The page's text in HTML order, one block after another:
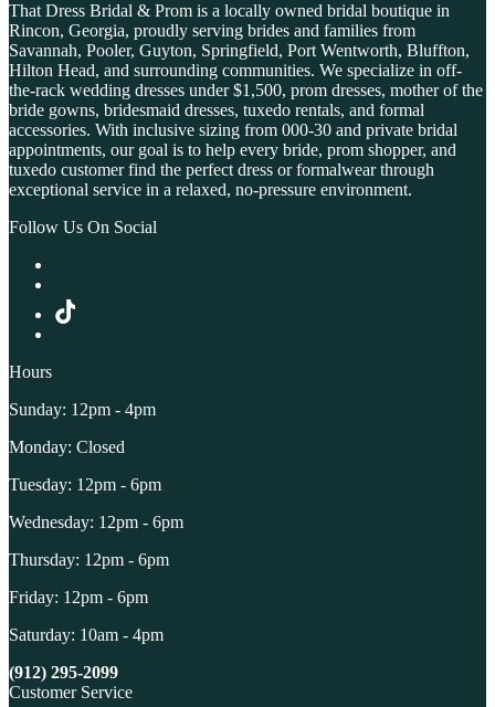
That Dress Bridal & Prom is a locally owned bridal boutique in
Rincon, Georgia, proudly serving brides and families from
Savannah, Pooler, Guyton, Springfield, Port Wentworth, Bluffton,
Hilton Head, and surrounding communities. We specialize in off-
the-rack wedding dresses under $1,500, prom dresses, mother of the
bride gowns, bridesmaid dresses, tuxedo rentals, and formal
accessories. With inclusive sizing from 000-30 and private bridal
appointments, our goal is to help every bride, prom shopper, and
tuxedo customer find the perfect dress or formalwear through
exceptional service in a relaxed, no-pressure environment.
Follow Us On Social
Hours
Sunday: 12pm - 4pm
Monday: Closed
Tuesday: 12pm - 6pm
Wednesday: 12pm - 6pm
Thursday: 12pm - 6pm
Friday: 12pm - 6pm
Saturday: 10am - 4pm
(912) 295-2099
Customer Service